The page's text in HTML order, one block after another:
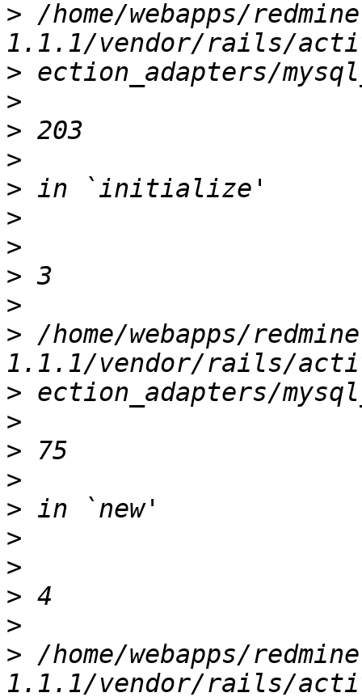
> /home/webapps/
>
>
>
>
>
>
>
>
>
> /home/webapps/
>
>
>
>
>
>
>
>
>
> /home/webapps/